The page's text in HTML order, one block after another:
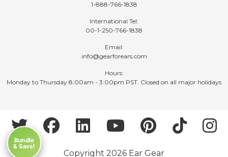
1-888-766-1838
International Tel:
00-1-250-766-1838
Email:
info@gearforears.com
Hours:
Monday to Thursday 8:00am - 3:00pm PST. Closed on all major holidays
Copyright 2026 Ear Gear
Bundle
& Save!